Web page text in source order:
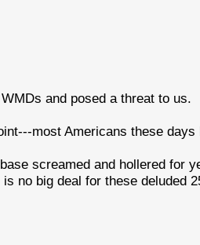
and posed a threat to us.
most Americans these days
screamed and hollered for
no big deal for these deluded